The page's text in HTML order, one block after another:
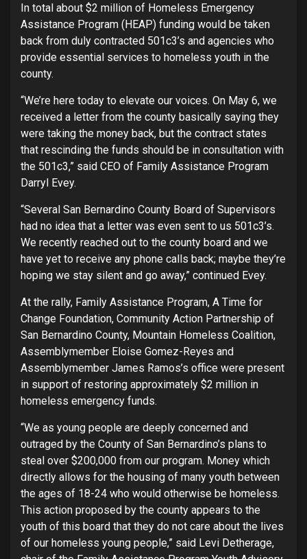
In total about $2 million of Homeless Emergency
Assistance Program (HEAP) funding would be taken
back from duly contracted 501c3’s and agencies who
provide essential services to homeless youth in the
county.
“We’re here today to elevate our voices. On May 6, we
received a letter from the county basically saying they
were taking the money back, but the contract states
that rescinding the funds should be in consultation with
the 501c3,” said CEO of Family Assistance Program
Darryl Evey.
“Several San Bernardino County Board of Supervisors
had no idea that a letter was even sent to us 501c3’s.
We recently reached out to the county board and we
have yet to receive any phone calls back; maybe they’re
hoping we stay silent and go away,” continued Evey.
At the rally, Family Assistance Program, A Time for
Change Foundation, Community Action Partnership of
San Bernardino County, Mountain Homeless Coalition,
Assemblymember Eloise Gomez-Reyes and
Assemblymember James Ramos’s office were present
in support of restoring approximately $2 million in
homeless emergency funds.
“We as young people are deeply concerned and
outraged by the County of San Bernardino’s plans to
steal over $200,000 from our program. Money which
directly allows for the housing of many youth between
the ages of 18-24 who would otherwise be homeless.
This action proposed by the county appears to the
youth of this board that they do not care about the lives
of our homeless young people,” said Levi Detherage,